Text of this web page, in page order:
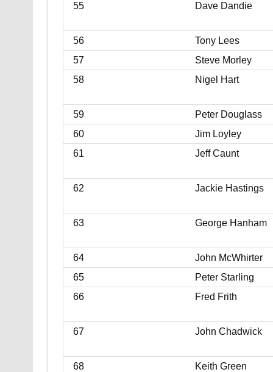
55
Dave Dandie
56
Tony Lees
57
Steve Morley
58
Nigel Hart
59
Peter Douglass
60
Jim Loyley
61
Jeff Caunt
62
Jackie Hastings
63
George Hanham
64
John McWhirter
65
Peter Starling
66
Fred Frith
67
John Chadwick
68
Keith Green